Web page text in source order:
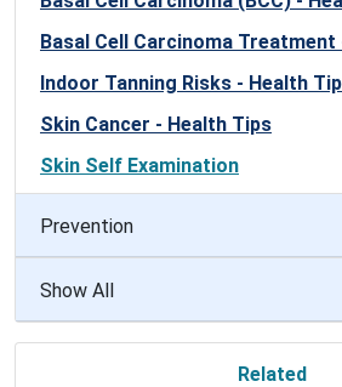
Basal Cell Carcinoma
Indoor Tanning Risks - Health
Skin Cancer - Health Tips
Skin Self Examination
Prevention
Show All
Related